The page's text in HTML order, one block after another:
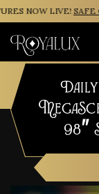
NOW LIVE!SAFE
98″